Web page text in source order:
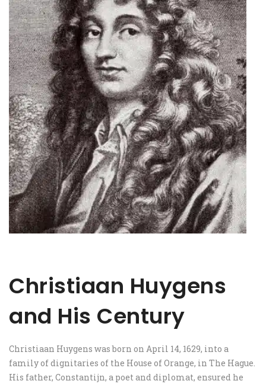
Christiaan Huygens
and His Century
Christiaan Huygens was born on April 14, 1629, into a
family of dignitaries of the House of Orange, in The Hague.
His father, Constantijn, a poet and diplomat, ensured he